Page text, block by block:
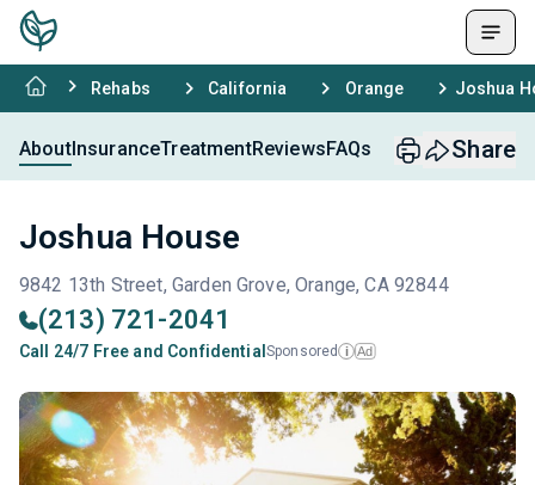
Rehabs California Orange Joshua
AboutInsuranceTreatmentReviewsFAQs Share
Joshua House
9842 13th Street, Garden Grove, Orange, CA 92844
(213) 721-2041
Call 24/7 Free and Confidential Sponsored i Ad